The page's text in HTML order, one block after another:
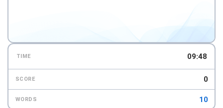
TIME 09:47
SCORE 0
WORDS 10